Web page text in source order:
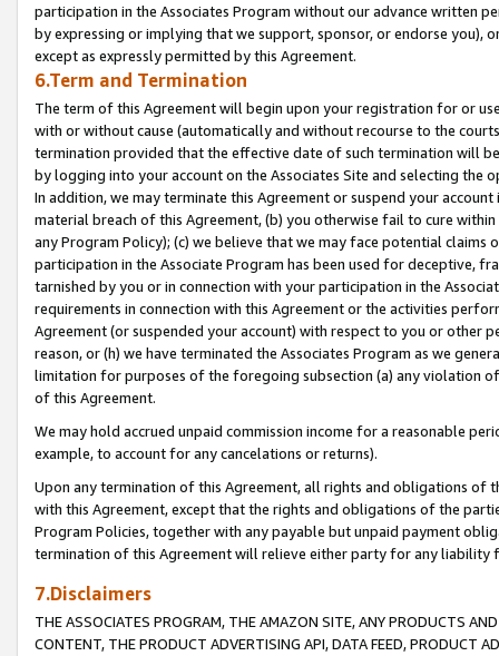
participation in the Associates Program without our advance written
by expressing or implying that we support, sponsor, or endorse you),
except as expressly permitted by this Agreement.
6.Term and Termination
The term of this Agreement will begin upon your registration for or
with or without cause (automatically and without recourse to the
termination provided that the effective date of such termination will
by logging into your account on the Associates Site and selecting the
In addition, we may terminate this Agreement or suspend your
material breach of this Agreement, (b) you otherwise fail to cure
any Program Policy); (c) we believe that we may face potential
participation in the Associate Program has been used for deceptive,
tarnished by you or in connection with your participation in the
requirements in connection with this Agreement or the activities
Agreement (or suspended your account) with respect to you or other
reason, or (h) we have terminated the Associates Program as we
limitation for purposes of the foregoing subsection (a) any violation
of this Agreement.
We may hold accrued unpaid commission income for a reasonable
example, to account for any cancelations or returns).
Upon any termination of this Agreement, all rights and obligations of
with this Agreement, except that the rights and obligations of the
Program Policies, together with any payable but unpaid payment
termination of this Agreement will relieve either party for any liability
7.Disclaimers
THE ASSOCIATES PROGRAM, THE AMAZON SITE, ANY PRODUCTS
CONTENT, THE PRODUCT ADVERTISING API, DATA FEED, PRODUCT